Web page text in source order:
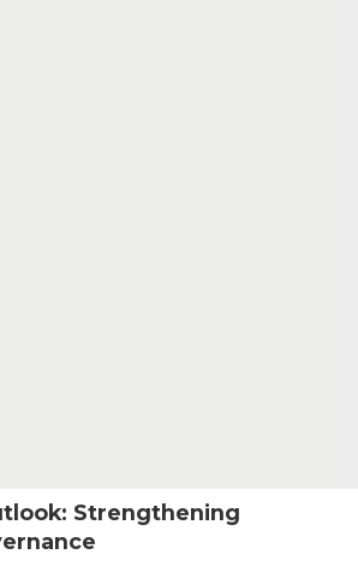
Strengthening